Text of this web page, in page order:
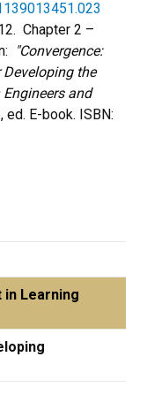
Chapter 2 –
"Convergence:
the
and
ed. E-book. ISBN:
in Learning